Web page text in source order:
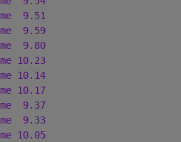
9.51
9.59
9.80
10.23
10.14
10.17
9.37
9.33
10.05